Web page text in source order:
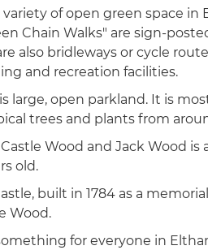
variety of open green space
Chain Walks" are sign-
also bridleways or cycle
and recreation facilities.
large, open parkland. It is
trees and plants from
Wood and Jack Wood
old.
built in 1784 as a
Wood.
for everyone in